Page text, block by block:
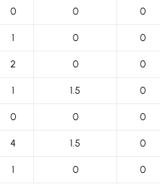
0 0 0
1 0 0
2 0 0
1 1.5 0
0 0 0
4 1.5 0
1 0 0